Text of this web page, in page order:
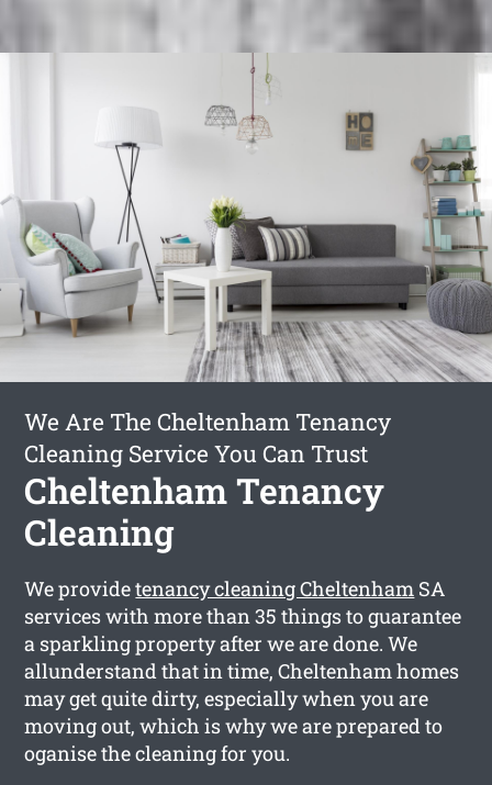
We Are The Cheltenham Tenancy
Cleaning Service You Can Trust
Cheltenham Tenancy
Cleaning
We providetenancy cleaning Cheltenham SA
services with more than 35 things to guarantee
a sparkling property after we are done. We
allunderstand that in time, Cheltenham homes
may get quite dirty, especially when you are
moving out, which is why we are prepared to
oganise the cleaning for you.